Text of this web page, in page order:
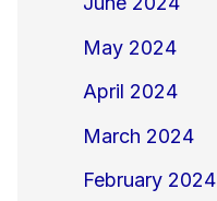
May 2024
April 2024
March 2024
February 2024